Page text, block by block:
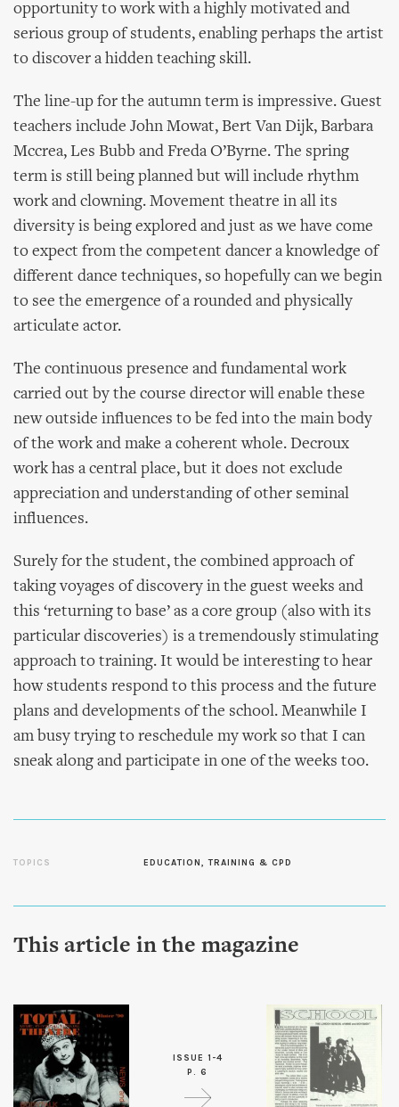
opportunity to work with a highly motivated and
serious group of students, enabling perhaps the artist
to discover a hidden teaching skill.
The line-up for the autumn term is impressive. Guest
teachers include John Mowat, Bert Van Dijk, Barbara
Mccrea, Les Bubb and Freda O’Byrne. The spring
term is still being planned but will include rhythm
work and clowning. Movement theatre in all its
diversity is being explored and just as we have come
to expect from the competent dancer a knowledge of
different dance techniques, so hopefully can we begin
to see the emergence of a rounded and physically
articulate actor.
The continuous presence and fundamental work
carried out by the course director will enable these
new outside influences to be fed into the main body
of the work and make a coherent whole. Decroux
work has a central place, but it does not exclude
appreciation and understanding of other seminal
influences.
Surely for the student, the combined approach of
taking voyages of discovery in the guest weeks and
this ‘returning to base’ as a core group (also with its
particular discoveries) is a tremendously stimulating
approach to training. It would be interesting to hear
how students respond to this process and the future
plans and developments of the school. Meanwhile I
am busy trying to reschedule my work so that I can
sneak along and participate in one of the weeks too.
TOPICS EDUCATION, TRAINING & CPD
This article in the magazine
ISSUE 1-4
P. 6